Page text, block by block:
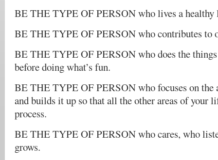
BE THE TYPE OF PERSON who lives a healthy
BE THE TYPE OF PERSON who contributes to
BE THE TYPE OF PERSON who does the
before doing what’s fun.
BE THE TYPE OF PERSON who focuses on the
and builds it up so that all the other areas of your
process.
BE THE TYPE OF PERSON who cares, who
grows.